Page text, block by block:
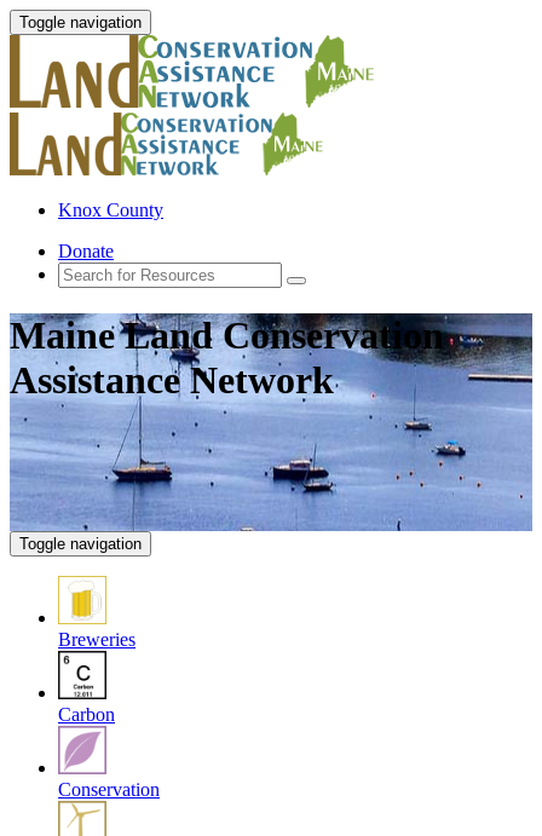
Toggle navigation
Knox County
Donate
Maine Land Conservation
Assistance Network
Toggle navigation
Breweries
Carbon
Conservation